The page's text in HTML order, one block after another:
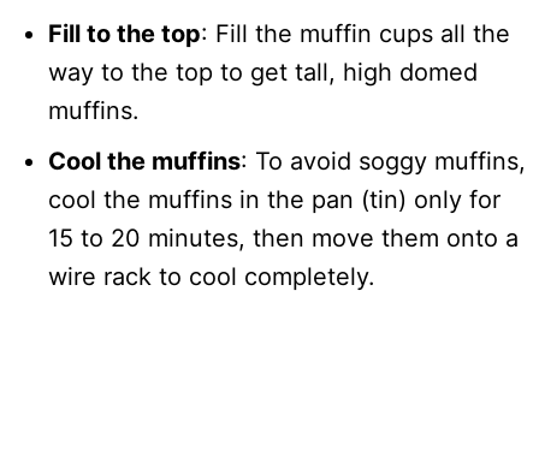
Fill to the top: Fill the muffin cups all the
way to the top to get tall, high domed
muffins.
Cool the muffins: To avoid soggy muffins,
cool the muffins in the pan (tin) only for
15 to 20 minutes, then move them onto a
wire rack to cool completely.